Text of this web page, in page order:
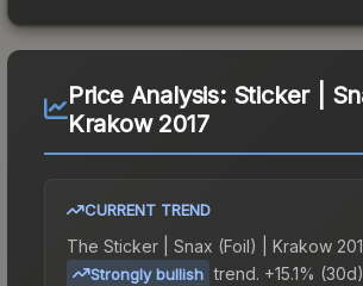
Price Analysis: Sticker |
Krakow 2017
CURRENT TREND
The Sticker | Snax (Foil) | Krakow
Strongly bullish trend. +15.1% (30d).